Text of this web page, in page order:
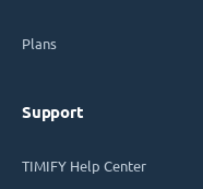
Plans
Support
TIMIFY Help Center